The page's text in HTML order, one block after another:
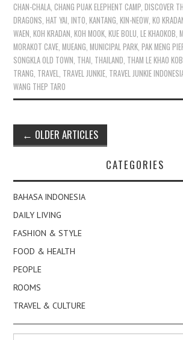
CHAN-CHALA,CHANG PUAK ELEPHENT CAMP,DISCOVER
DRAGONS,HAT YAI,INTO,KANTANG,KIN-NEOW,KO
WAEN,KOH KRADAN,KOH MOOK,KUE BOLU,LE KHAOKOB,
MORAKOT CAVE,MUEANG,MUNICIPAL PARK,PAK MENG
SONGKLA OLD TOWN, THAI, THAILAND, THAM LE KHAO KOB
TRANG, TRAVEL, TRAVEL JUNKIE, TRAVEL JUNKIE
WANG THEP TARO
Post
navigation
← OLDER ARTICLES
CATEGORIES
BAHASA INDONESIA
DAILY LIVING
FASHION & STYLE
FOOD & HEALTH
PEOPLE
ROOMS
TRAVEL & CULTURE